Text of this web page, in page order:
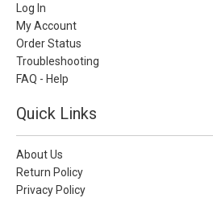
Log In
My Account
Order Status
Troubleshooting
FAQ - Help
Quick Links
About Us
Return Policy
Privacy Policy